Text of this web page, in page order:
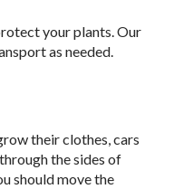
your plants. Our
as needed.
their clothes, cars
the sides of
should move the